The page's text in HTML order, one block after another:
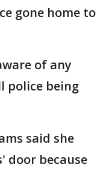
gone home to
of any
police being
said she
door because